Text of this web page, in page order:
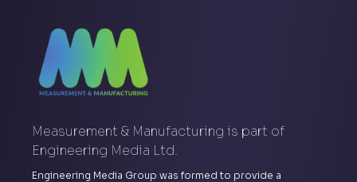
Measurement & Manufacturing is part of
Engineering Media Ltd.
Engineering Media Group was formed to provide a